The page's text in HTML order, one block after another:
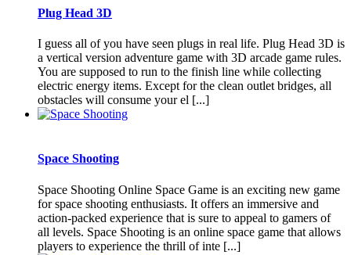
Plug Head 3D
I guess all of you have seen plugs in real life. Plug Head 3D is
a vertical version adventure game with 3D arcade game rules.
You are supposed to run to the finish line while collecting
electric energy items. Except for the clean outlet bridges, all
obstacles will consume your el [...]
Space Shooting
Space Shooting Online Space Game is an exciting new game
for space shooting enthusiasts. It offers an immersive and
action-packed experience that is sure to appeal to gamers of
all levels. Space Shooting is an online space game that allows
players to experience the thrill of inte [...]